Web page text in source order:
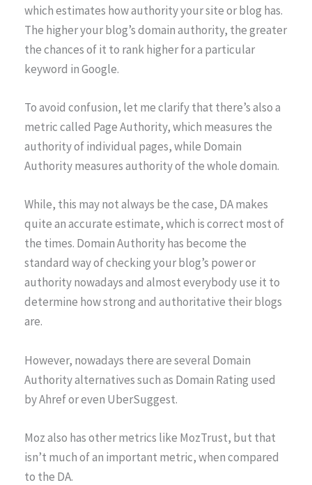
which estimates how authority your site or blog has.
The higher your blog’s domain authority, the greater
the chances of it to rank higher for a particular
keyword in Google.
To avoid confusion, let me clarify that there’s also a
metric called Page Authority, which measures the
authority of individual pages, while Domain
Authority measures authority of the whole domain.
While, this may not always be the case, DA makes
quite an accurate estimate, which is correct most of
the times. Domain Authority has become the
standard way of checking your blog’s power or
authority nowadays and almost everybody use it to
determine how strong and authoritative their blogs
are.
However, nowadays there are several Domain
Authority alternatives such as Domain Rating used
by Ahref or even UberSuggest.
Moz also has other metrics like MozTrust, but that
isn’t much of an important metric, when compared
to the DA.